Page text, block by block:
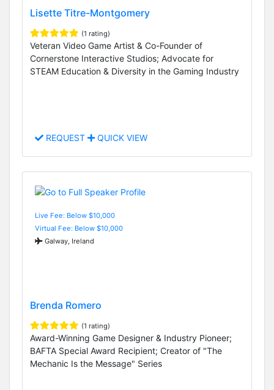
Lisette Titre-Montgomery
(1 rating)
Veteran Video Game Artist & Co-Founder of
Cornerstone Interactive Studios; Advocate for
STEAM Education & Diversity in the Gaming Industry
REQUEST QUICK VIEW
Live Fee: Below $10,000
Virtual Fee: Below $10,000
Galway, Ireland
Brenda Romero
(1 rating)
Award-Winning Game Designer & Industry Pioneer;
BAFTA Special Award Recipient; Creator of "The
Mechanic Is the Message" Series